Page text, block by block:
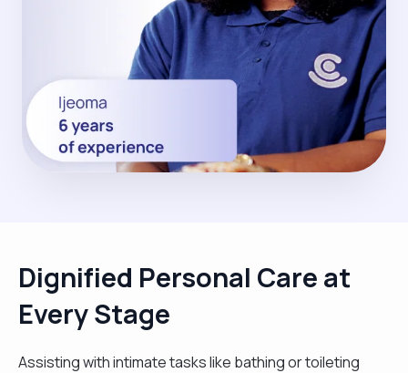
Dignified Personal Care at
Every Stage
Assisting with intimate tasks like bathing or toileting